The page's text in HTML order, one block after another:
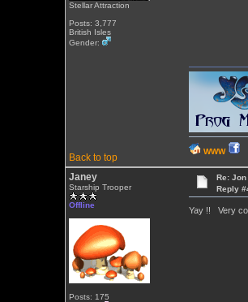
Stellar Attraction
Posts: 3,777
British Isles
Gender:
Back to top
WWW
Janey
Starship Trooper
Offline
Posts: 175
Re:
Reply
Yay !! Very